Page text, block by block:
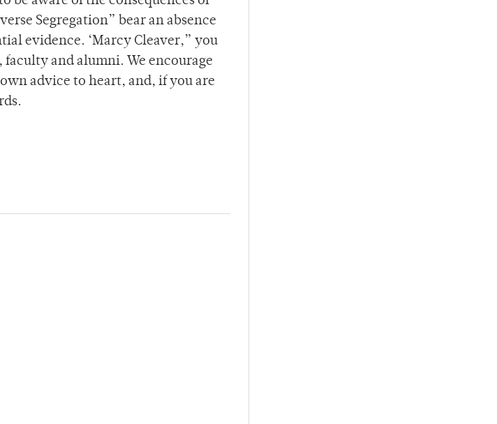
Segregation” bear an absence
evidence. ‘Marcy Cleaver,” you
and alumni. We encourage
advice to heart, and, if you are